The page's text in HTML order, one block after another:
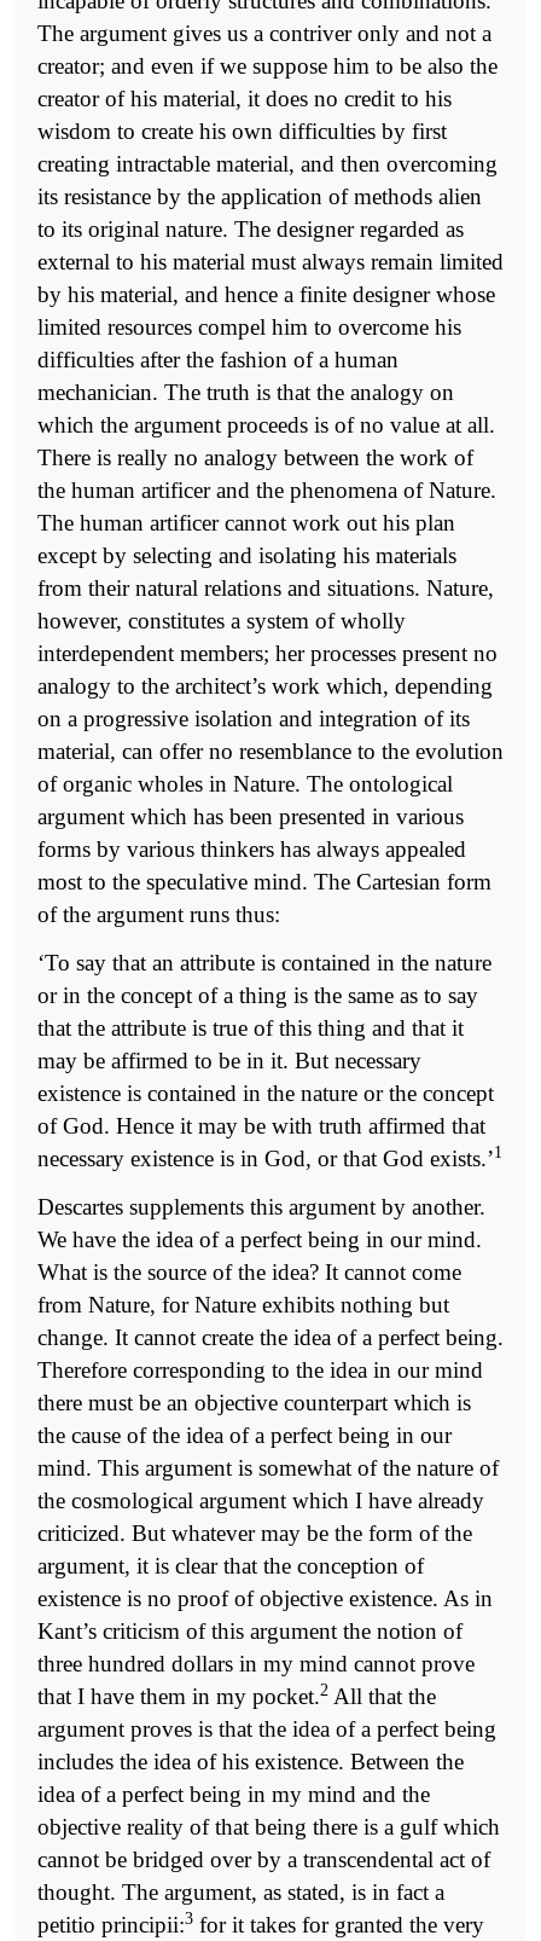
The argument gives us a contriver only and not a
creator; and even if we suppose him to be also the
creator of his material, it does no credit to his
wisdom to create his own difficulties by first
creating intractable material, and then overcoming
its resistance by the application of methods alien
to its original nature. The designer regarded as
external to his material must always remain limited
by his material, and hence a finite designer whose
limited resources compel him to overcome his
difficulties after the fashion of a human
mechanician. The truth is that the analogy on
which the argument proceeds is of no value at all.
There is really no analogy between the work of
the human artificer and the phenomena of Nature.
The human artificer cannot work out his plan
except by selecting and isolating his materials
from their natural relations and situations. Nature,
however, constitutes a system of wholly
interdependent members; her processes present no
analogy to the architect’s work which, depending
on a progressive isolation and integration of its
material, can offer no resemblance to the evolution
of organic wholes in Nature. The ontological
argument which has been presented in various
forms by various thinkers has always appealed
most to the speculative mind. The Cartesian form
of the argument runs thus:
‘To say that an attribute is contained in the nature
or in the concept of a thing is the same as to say
that the attribute is true of this thing and that it
may be affirmed to be in it. But necessary
existence is contained in the nature or the concept
of God. Hence it may be with truth affirmed that
necessary existence is in God, or that God exists.’1
Descartes supplements this argument by another.
We have the idea of a perfect being in our mind.
What is the source of the idea? It cannot come
from Nature, for Nature exhibits nothing but
change. It cannot create the idea of a perfect being.
Therefore corresponding to the idea in our mind
there must be an objective counterpart which is
the cause of the idea of a perfect being in our
mind. This argument is somewhat of the nature of
the cosmological argument which I have already
criticized. But whatever may be the form of the
argument, it is clear that the conception of
existence is no proof of objective existence. As in
Kant’s criticism of this argument the notion of
three hundred dollars in my mind cannot prove
that I have them in my pocket.2 All that the
argument proves is that the idea of a perfect being
includes the idea of his existence. Between the
idea of a perfect being in my mind and the
objective reality of that being there is a gulf which
cannot be bridged over by a transcendental act of
thought. The argument, as stated, is in fact a
petitio principii:3 for it takes for granted the very